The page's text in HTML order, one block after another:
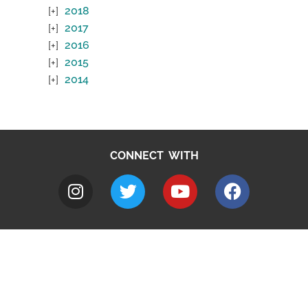
2018
2017
2016
2015
2014
CONNECT WITH